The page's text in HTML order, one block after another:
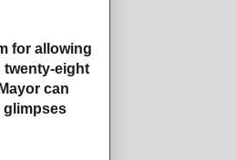
for allowing
twenty-eight
can
glimpses